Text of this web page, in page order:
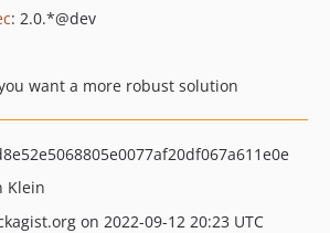
: 2.0.*@dev
want a more robust solution
Klein
on 2022-09-12 20:23 UTC